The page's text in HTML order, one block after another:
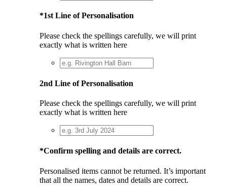
*1st Line of Personalisation
Please check the spellings carefully, we will print
exactly what is written here
2nd Line of Personalisation
Please check the spellings carefully, we will print
exactly what is written here
*Confirm spelling and details are correct.
Personalised items cannot be returned. It’s important
that all the names, dates and details are correct.